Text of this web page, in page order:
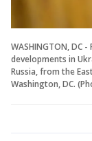
WASHINGTON, DC -
developments in
Russia, from the
Washington, DC.